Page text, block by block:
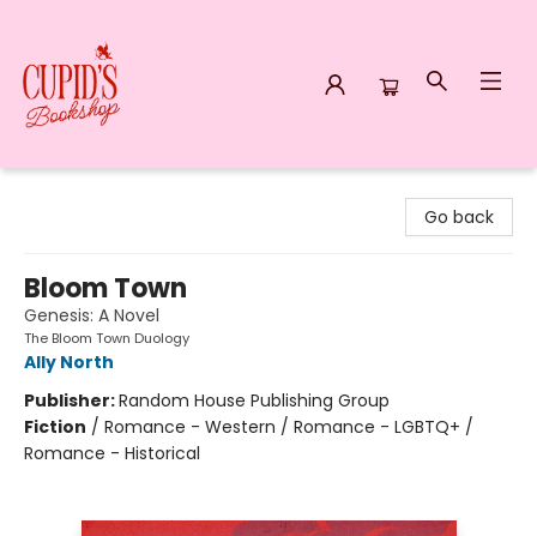
Go back
Bloom Town
Genesis: A Novel
The Bloom Town Duology
Ally North
Publisher:Random House Publishing Group
Fiction / Romance - Western / Romance - LGBTQ+ /
Romance - Historical